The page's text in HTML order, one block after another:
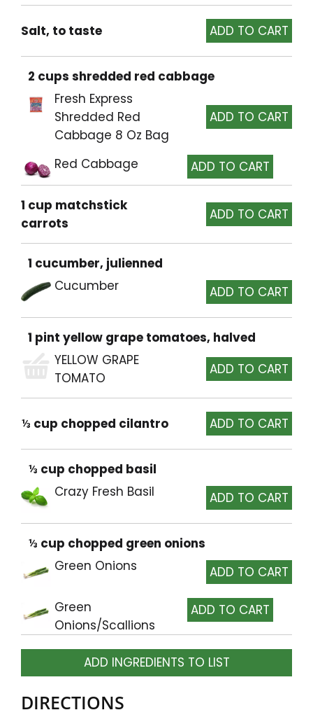
Salt, to taste
2 cups shredded red cabbage
Fresh Express
Shredded Red
Cabbage 8 Oz Bag
Red Cabbage
1 cup matchstick
carrots
1 cucumber, julienned
Cucumber
1 pint yellow grape tomatoes, halved
YELLOW GRAPE
TOMATO
⅓ cup chopped cilantro
⅓ cup chopped basil
Crazy Fresh Basil
⅓ cup chopped green onions
Green Onions
Green
Onions/Scallions
ADD INGREDIENTS TO LIST
DIRECTIONS